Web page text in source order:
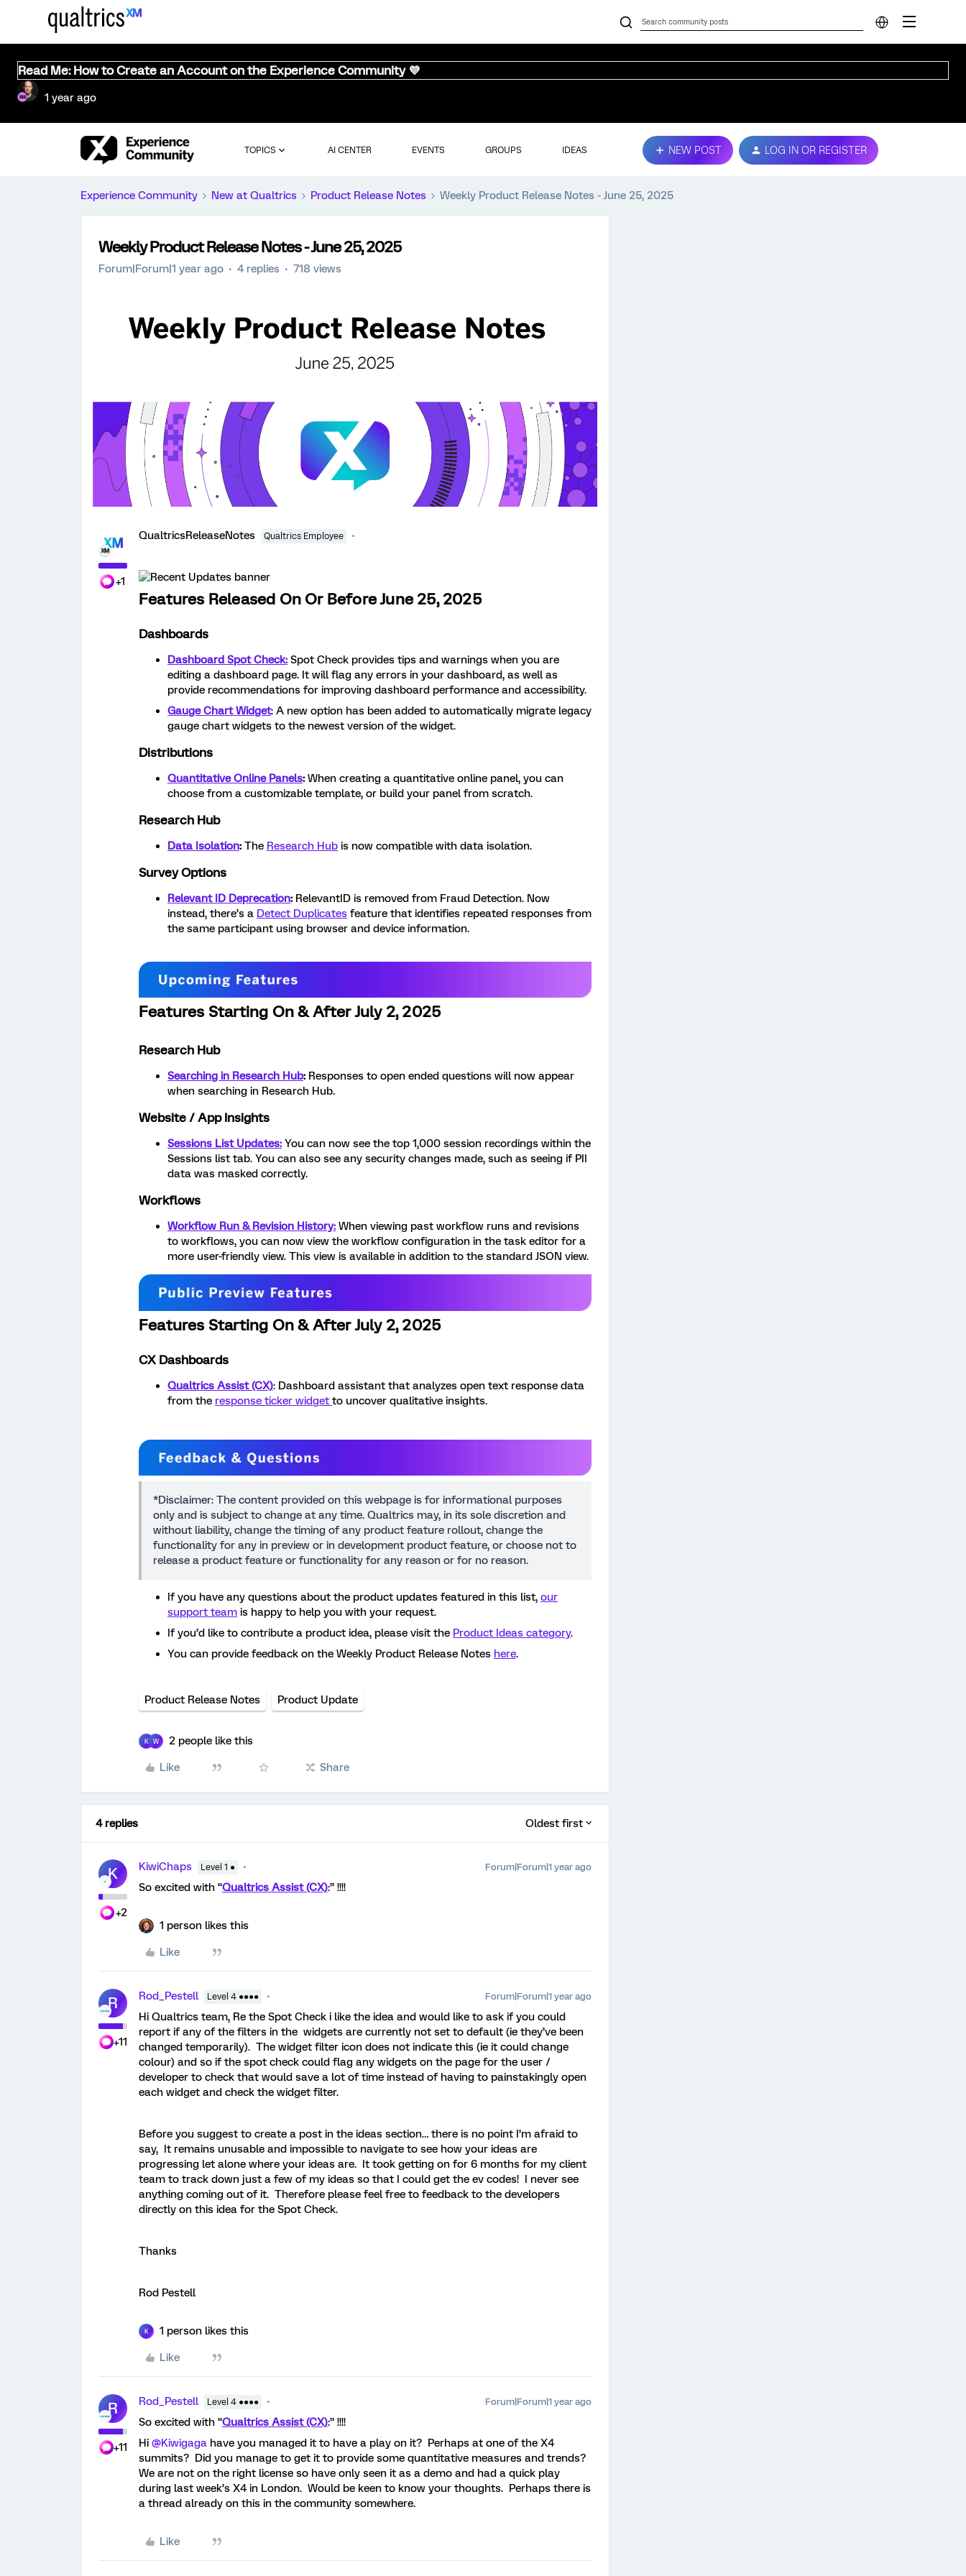
Read Me: How to Create an Account on the Experience Community 💜
1 year ago
TOPICS AI CENTER EVENTS GROUPS IDEAS NEW POST LOG IN OR REGISTER
Experience Community New at Qualtrics Product Release Notes Weekly Product Release Notes - June 25, 2025
Weekly Product Release Notes - June 25, 2025
Forum|Forum|1 year ago 4 replies 718 views
+1
QualtricsReleaseNotes Qualtrics Employee
Features Released On Or Before June 25, 2025
Dashboards
Dashboard Spot Check: Spot Check provides tips and warnings when you are
editing a dashboard page. It will flag any errors in your dashboard, as well as
provide recommendations for improving dashboard performance and accessibility.
Gauge Chart Widget: A new option has been added to automatically migrate legacy
gauge chart widgets to the newest version of the widget.
Distributions
Quantitative Online Panels: When creating a quantitative online panel, you can
choose from a customizable template, or build your panel from scratch.
Research Hub
Data Isolation: The Research Hub is now compatible with data isolation.
Survey Options
Relevant ID Deprecation: RelevantID is removed from Fraud Detection. Now
instead, there’s a Detect Duplicates feature that identifies repeated responses from
the same participant using browser and device information.
Features Starting On & After July 2, 2025
Research Hub
Searching in Research Hub: Responses to open ended questions will now appear
when searching in Research Hub.
Website / App Insights
Sessions List Updates: You can now see the top 1,000 session recordings within the
Sessions list tab. You can also see any security changes made, such as seeing if PII
data was masked correctly.
Workflows
Workflow Run & Revision History: When viewing past workflow runs and revisions
to workflows, you can now view the workflow configuration in the task editor for a
more user-friendly view. This view is available in addition to the standard JSON view.
Features Starting On & After July 2, 2025
CX Dashboards
Qualtrics Assist (CX): Dashboard assistant that analyzes open text response data
from the response ticker widget to uncover qualitative insights.
*Disclaimer: The content provided on this webpage is for informational purposes
only and is subject to change at any time. Qualtrics may, in its sole discretion and
without liability, change the timing of any product feature rollout, change the
functionality for any in preview or in development product feature, or choose not to
release a product feature or functionality for any reason or for no reason.
If you have any questions about the product updates featured in this list, our
support team is happy to help you with your request.
If you’d like to contribute a product idea, please visit the Product Ideas category.
You can provide feedback on the Weekly Product Release Notes here.
Product Release Notes Product Update
K W 2 people like this
Like Share
4 replies Oldest first
K
+2
KiwiChaps Level 1 ● Forum|Forum|1 year ago
So excited with “Qualtrics Assist (CX):” !!!!
1 person likes this
Like
R
+11
Rod_Pestell Level 4 ●●●● Forum|Forum|1 year ago
Hi Qualtrics team, Re the Spot Check i like the idea and would like to ask if you could
report if any of the filters in the widgets are currently not set to default (ie they’ve been
changed temporarily). The widget filter icon does not indicate this (ie it could change
colour) and so if the spot check could flag any widgets on the page for the user /
developer to check that would save a lot of time instead of having to painstakingly open
each widget and check the widget filter.
Before you suggest to create a post in the ideas section… there is no point I’m afraid to
say, It remains unusable and impossible to navigate to see how your ideas are
progressing let alone where your ideas are. It took getting on for 6 months for my client
team to track down just a few of my ideas so that I could get the ev codes! I never see
anything coming out of it. Therefore please feel free to feedback to the developers
directly on this idea for the Spot Check.
Thanks
Rod Pestell
K 1 person likes this
Like
R
+11
Rod_Pestell Level 4 ●●●● Forum|Forum|1 year ago
So excited with “Qualtrics Assist (CX):” !!!!
Hi ​ @Kiwigaga have you managed it to have a play on it? Perhaps at one of the X4
summits? Did you manage to get it to provide some quantitative measures and trends?
We are not on the right license so have only seen it as a demo and had a quick play
during last week’s X4 in London. Would be keen to know your thoughts. Perhaps there is
a thread already on this in the community somewhere.
Like